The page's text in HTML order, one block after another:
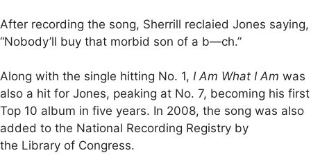
After recording the song, Sherrill reclaied Jones saying,
“Nobody’ll buy that morbid son of a b—ch.”
Along with the single hitting No. 1, I Am What I Am was
also a hit for Jones, peaking at No. 7, becoming his first
Top 10 album in five years. In 2008, the song was also
added to the National Recording Registry by
the Library of Congress.